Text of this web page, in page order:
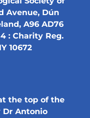
Avenue, Dún
A96 AD76
: Charity Reg.
10672
the top of the
Dr Antonio